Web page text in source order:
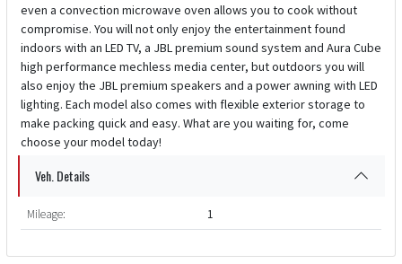
even a convection microwave oven allows you to cook without
compromise. You will not only enjoy the entertainment found
indoors with an LED TV, a JBL premium sound system and Aura Cube
high performance mechless media center, but outdoors you will
also enjoy the JBL premium speakers and a power awning with LED
lighting. Each model also comes with flexible exterior storage to
make packing quick and easy. What are you waiting for, come
choose your model today!
Veh. Details
Mileage: 1